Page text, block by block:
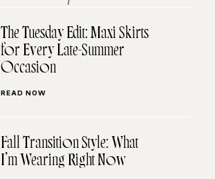
The Tuesday Edit: Maxi Skirts
for Every Late-Summer
Occasion
READ NOW
Fall Transition Style: What
I’m Wearing Right Now